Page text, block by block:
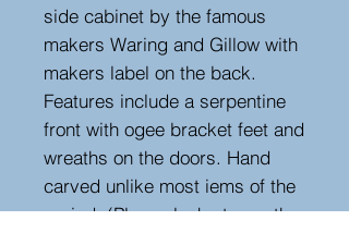
side cabinet by the famous
makers Waring and Gillow with
makers label on the back.
Features include a serpentine
front with ogee bracket feet and
wreaths on the doors. Hand
carved unlike most iems of the
period. (Please look at my other